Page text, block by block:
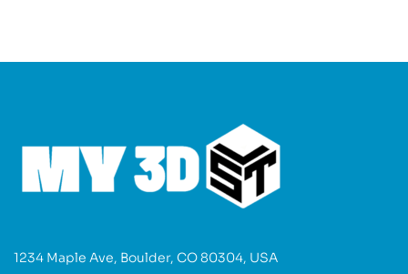
1234 Maple Ave, Boulder, CO 80304, USA